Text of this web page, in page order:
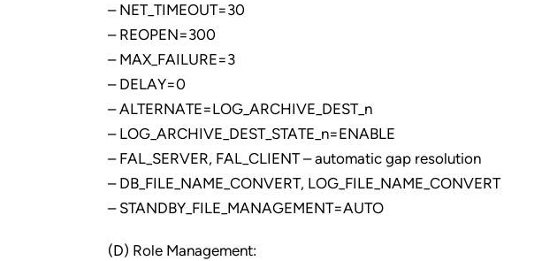
– NET_TIMEOUT=30
– REOPEN=300
– MAX_FAILURE=3
– DELAY=0
– ALTERNATE=LOG_ARCHIVE_DEST_n
– LOG_ARCHIVE_DEST_STATE_n=ENABLE
– FAL_SERVER, FAL_CLIENT – automatic gap resolution
– DB_FILE_NAME_CONVERT, LOG_FILE_NAME_CONVERT
– STANDBY_FILE_MANAGEMENT=AUTO
(D) Role Management: